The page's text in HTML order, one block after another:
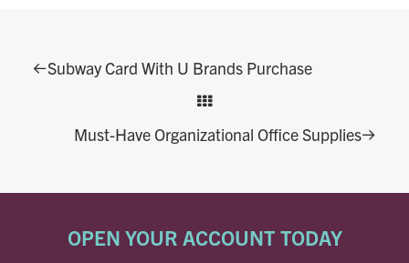
Subway Card With U Brands Purchase
Must-Have Organizational Office Supplies
OPEN YOUR ACCOUNT TODAY